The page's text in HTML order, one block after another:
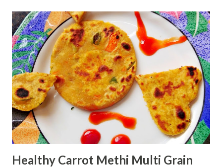
Tbsp baking powder 1.5 cup sugar
...
Healthy Carrot Methi Multi Grain